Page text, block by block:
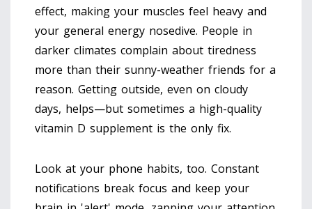
effect, making your muscles feel heavy and
your general energy nosedive. People in
darker climates complain about tiredness
more than their sunny-weather friends for a
reason. Getting outside, even on cloudy
days, helps—but sometimes a high-quality
vitamin D supplement is the only fix.
Look at your phone habits, too. Constant
notifications break focus and keep your